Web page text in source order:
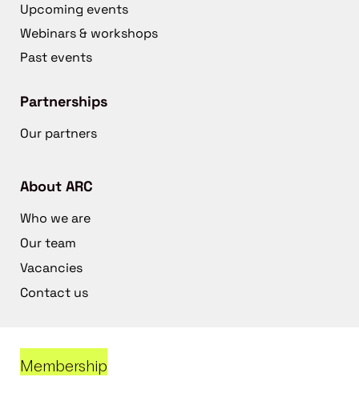
Upcoming events
Webinars & workshops
Past events
Partnerships
Our partners
About ARC
Who we are
Our team
Vacancies
Contact us
Membership